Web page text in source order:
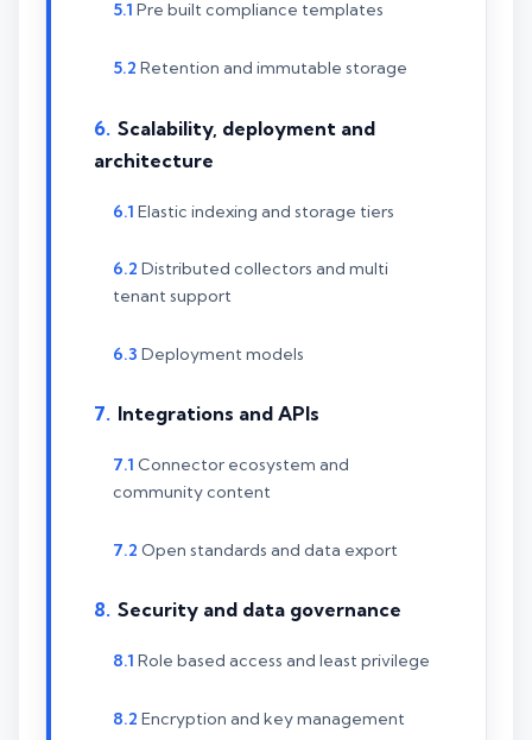
Pre built compliance templates
Retention and immutable storage
Scalability, deployment and
architecture
Elastic indexing and storage tiers
Distributed collectors and multi
tenant support
Deployment models
Integrations and APIs
Connector ecosystem and
community content
Open standards and data export
Security and data governance
Role based access and least privilege
Encryption and key management